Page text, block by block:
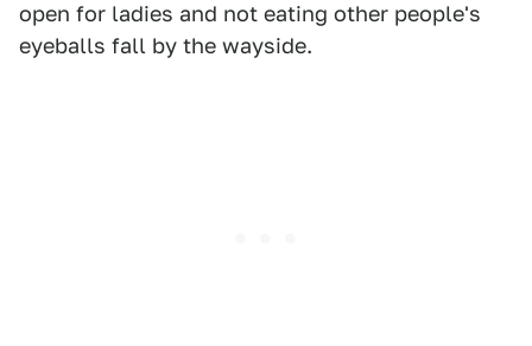
open for ladies and not eating other people's
eyeballs fall by the wayside.